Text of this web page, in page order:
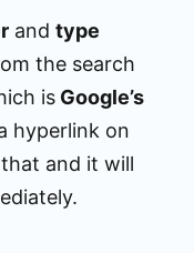
and type
the search
is Google’s
hyperlink on
and it will